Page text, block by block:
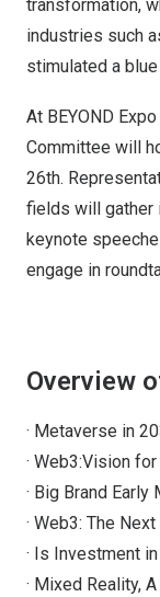
transformation,
industries such
stimulated a
At BEYOND
Committee will
26th.
fields will gather
keynote
engage in
Overview
· Metaverse in
· Web3:Vision
· Big Brand
· Web3: The
· Is Investment
· Mixed Reality,